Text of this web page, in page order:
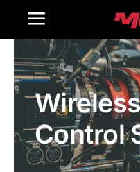
Toggle
Navigation
Home
Products
GalleryControl